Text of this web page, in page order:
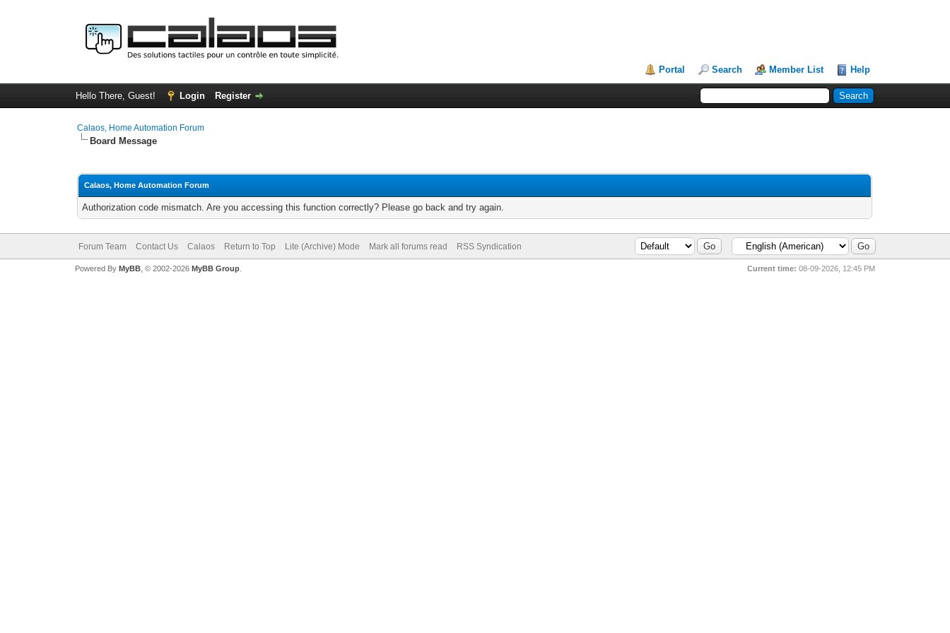
Portal Search Member List Help
Hello There, Guest! Login Register
Calaos, Home Automation Forum
Board Message
Calaos, Home Automation Forum
Authorization code mismatch. Are you accessing this function correctly? Please go back and try again.
Forum Team Contact Us Calaos Return to Top Lite (Archive) Mode Mark all forums read RSS Syndication
Current time: 08-09-2026, 12:45 PM
Powered By MyBB, © 2002-2026 MyBB Group.